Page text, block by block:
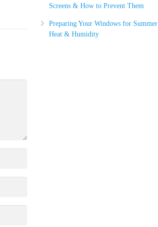
Screens & How to Prevent Them
Preparing Your Windows for Summer
Heat & Humidity